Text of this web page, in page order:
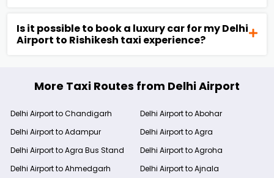
Is it possible to book a luxury car for my Delhi
Airport to Rishikesh taxi experience?
More Taxi Routes from Delhi Airport
Delhi Airport to Chandigarh
Delhi Airport to Abohar
Delhi Airport to Adampur
Delhi Airport to Agra
Delhi Airport to Agra Bus Stand
Delhi Airport to Agroha
Delhi Airport to Ahmedgarh
Delhi Airport to Ajnala